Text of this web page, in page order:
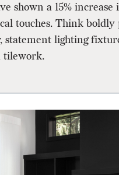
shown a 15%
touches. Think
statement lighting
tilework.